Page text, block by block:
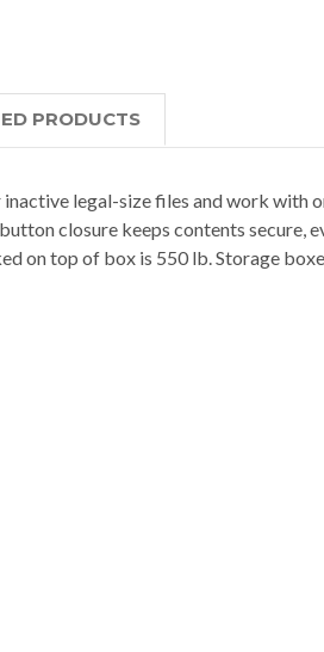
PRODUCTS
legal-size files and work with
closure keeps contents secure,
on top of box is 550 lb. Storage